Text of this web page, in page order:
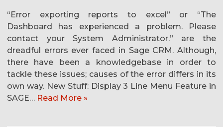
“Error exporting reports to excel” or “The
Dashboard has experienced a problem. Please
contact your System Administrator.” are the
dreadful errors ever faced in Sage CRM. Although,
there have been a knowledgebase in order to
tackle these issues; causes of the error differs in its
own way. New Stuff: Display 3 Line Menu Feature in
SAGE… Read More »